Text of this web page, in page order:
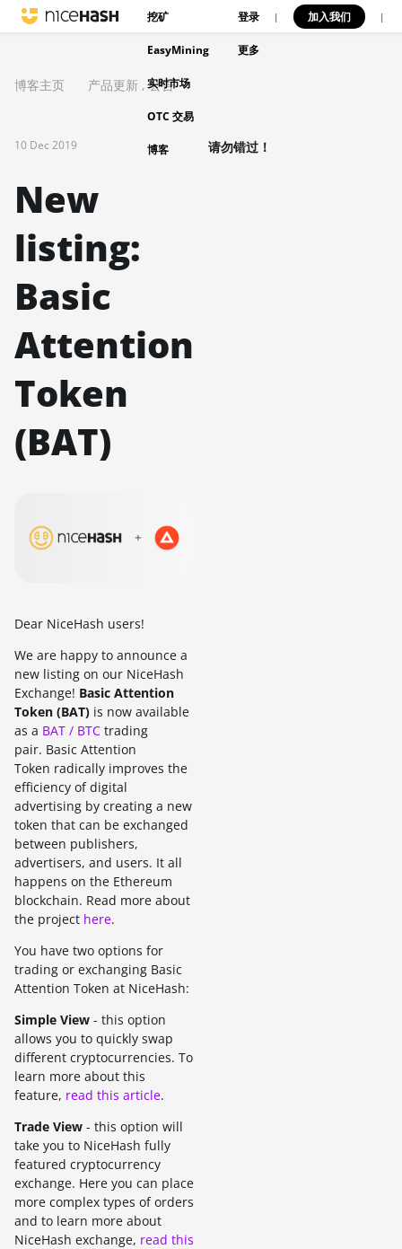
挖矿
EasyMining
实时市场
OTC 交易
博客
登录 | 加入我们 |
更多
博客主页 产品更新 , 公告
10 Dec 2019
New
listing:
Basic
Attention
Token
(BAT)
Dear NiceHash users!
We are happy to announce a
new listing on our NiceHash
Exchange! Basic Attention
Token (BAT) is now available
as a BAT / BTC trading
pair. Basic Attention
Token radically improves the
efficiency of digital
advertising by creating a new
token that can be exchanged
between publishers,
advertisers, and users. It all
happens on the Ethereum
blockchain. Read more about
the project here.
You have two options for
trading or exchanging Basic
Attention Token at NiceHash:
Simple View - this option
allows you to quickly swap
different cryptocurrencies. To
learn more about this
feature, read this article.
Trade View - this option will
take you to NiceHash fully
featured cryptocurrency
exchange. Here you can place
more complex types of orders
and to learn more about
NiceHash exchange, read this
请勿错过！